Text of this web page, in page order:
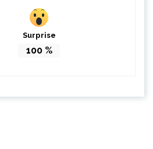
Surprise
100%